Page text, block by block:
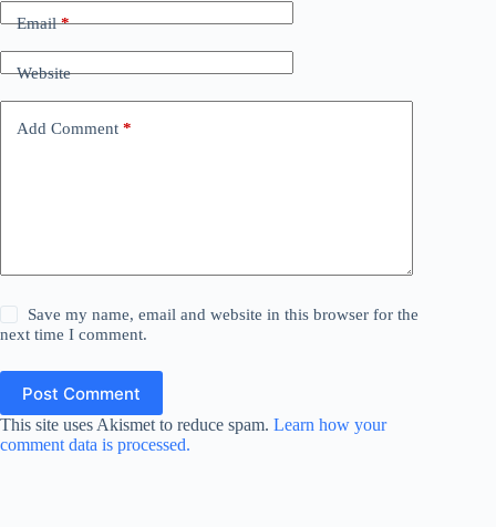
Email*
Website
Add Comment *
Save my name, email and website in this browser for the
next time I comment.
Post Comment
This site uses Akismet to reduce spam. Learn how your
comment data is processed.